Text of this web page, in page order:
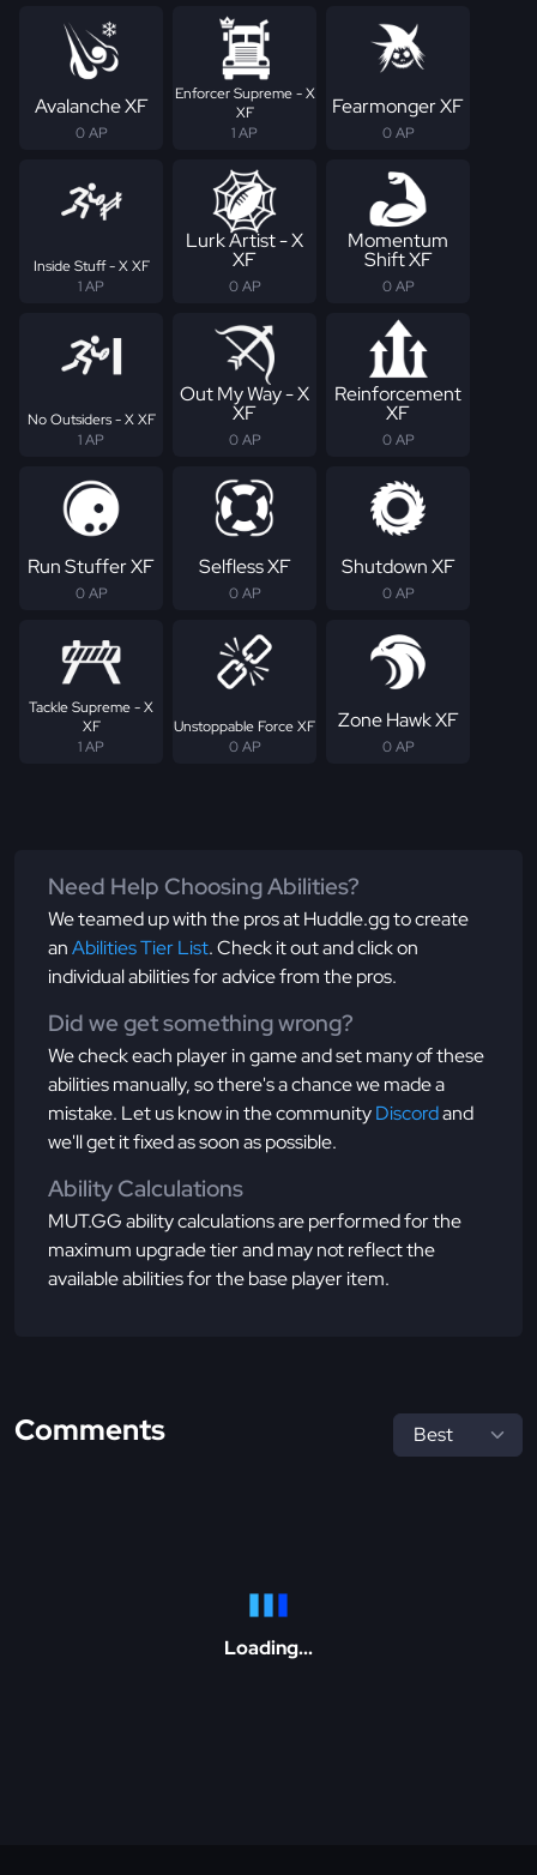
Avalanche XF
0 AP
Enforcer Supreme - X
XF
1 AP
Fearmonger XF
0 AP
Inside Stuff - X XF
1 AP
Lurk Artist - X
XF
0 AP
Momentum
Shift XF
0 AP
No Outsiders - X XF
1 AP
Out My Way - X
XF
0 AP
Reinforcement
XF
0 AP
Run Stuffer XF
0 AP
Selfless XF
0 AP
Shutdown XF
0 AP
Tackle Supreme - X
XF
1 AP
Unstoppable Force XF
0 AP
Zone Hawk XF
0 AP
Need Help Choosing Abilities?
We teamed up with the pros at Huddle.gg to create
anAbilities Tier List. Check it out and click on
individual abilities for advice from the pros.
Did we get something wrong?
We check each player in game and set many of these
abilities manually, so there's a chance we made a
mistake. Let us know in the communityDiscordand
we'll get it fixed as soon as possible.
Ability Calculations
MUT.GG ability calculations are performed for the
maximum upgrade tier and may not reflect the
available abilities for the base player item.
Comments
Loading...